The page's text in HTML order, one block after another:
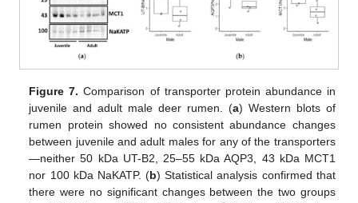
Figure 7. Comparison of transporter protein abundance in
juvenile and adult male deer rumen. (a) Western blots of
rumen protein showed no consistent abundance changes
between juvenile and adult males for any of the transporters
—neither 50 kDa UT-B2, 25–55 kDa AQP3, 43 kDa MCT1
nor 100 kDa NaKATP. (b) Statistical analysis confirmed that
there were no significant changes between the two groups